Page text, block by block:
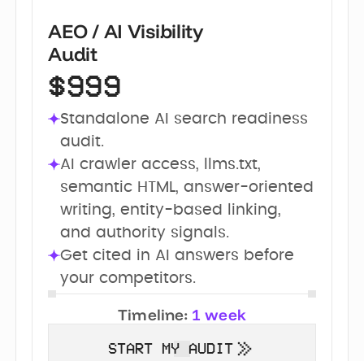
AEO / AI Visibility
Audit
$999
Standalone AI search readiness
audit.
AI crawler access, llms.txt,
semantic HTML, answer-oriented
writing, entity-based linking,
and authority signals.
Get cited in AI answers before
your competitors.
Timeline: 1 week
START MY AUDIT